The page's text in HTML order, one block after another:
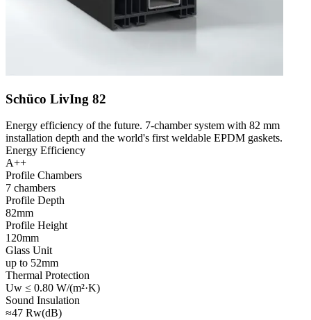
Schüco LivIng 82
Energy efficiency of the future. 7-chamber system with 82 mm
installation depth and the world's first weldable EPDM gaskets.
Energy Efficiency
A++
Profile Chambers
7 chambers
Profile Depth
82mm
Profile Height
120mm
Glass Unit
up to 52mm
Thermal Protection
Uw ≤ 0.80 W/(m²·K)
Sound Insulation
≈47 Rw(dB)